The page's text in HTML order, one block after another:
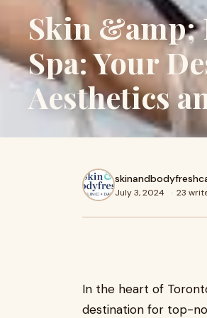
Skin &amp;
Spa: Your
Aesthetics
July 3, 2024 · 23
In the heart of
destination for top-